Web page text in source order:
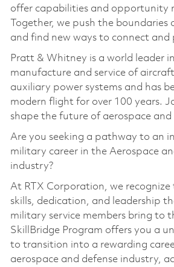
offer capabilities and opportunity
Together, we push the boundaries
and find new ways to connect
Pratt & Whitney is a world leader
manufacture and service of
auxiliary power systems and has
modern flight for over 100 years.
shape the future of aerospace and
Are you seeking a pathway to an
military career in the Aerospace
industry?
At RTX Corporation, we recognize
skills, dedication, and leadership
military service members bring to
SkillBridge Program offers you a
to transition into a rewarding
aerospace and defense industry,